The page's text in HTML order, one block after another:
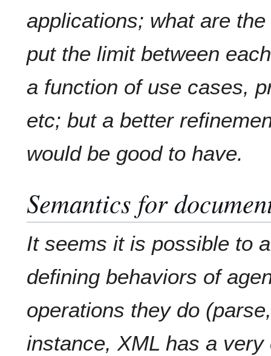
applications; what are
put the limit between
a function of use cases,
etc; but a better
would be good to have.
Semantics for
It seems it is possible to
defining behaviors of
operations they do
instance, XML has a